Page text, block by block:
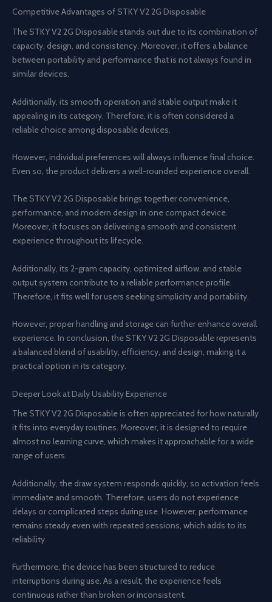
Competitive Advantages of STKY V2 2G Disposable
The STKY V2 2G Disposable stands out due to its combination of
capacity, design, and consistency. Moreover, it offers a balance
between portability and performance that is not always found in
similar devices.
Additionally, its smooth operation and stable output make it
appealing in its category. Therefore, it is often considered a
reliable choice among disposable devices.
However, individual preferences will always influence final choice.
Even so, the product delivers a well-rounded experience overall.
The STKY V2 2G Disposable brings together convenience,
performance, and modern design in one compact device.
Moreover, it focuses on delivering a smooth and consistent
experience throughout its lifecycle.
Additionally, its 2-gram capacity, optimized airflow, and stable
output system contribute to a reliable performance profile.
Therefore, it fits well for users seeking simplicity and portability.
However, proper handling and storage can further enhance overall
experience. In conclusion, the STKY V2 2G Disposable represents
a balanced blend of usability, efficiency, and design, making it a
practical option in its category.
Deeper Look at Daily Usability Experience
The STKY V2 2G Disposable is often appreciated for how naturally
it fits into everyday routines. Moreover, it is designed to require
almost no learning curve, which makes it approachable for a wide
range of users.
Additionally, the draw system responds quickly, so activation feels
immediate and smooth. Therefore, users do not experience
delays or complicated steps during use. However, performance
remains steady even with repeated sessions, which adds to its
reliability.
Furthermore, the device has been structured to reduce
interruptions during use. As a result, the experience feels
continuous rather than broken or inconsistent.